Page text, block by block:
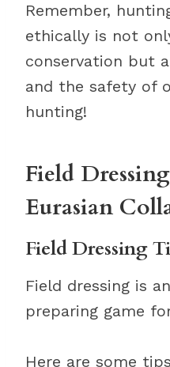
Remember,
ethically is not
conservation but
and the safety of
hunting!
Field
Eurasian
Field Dressing
Field dressing is
preparing game
Here are some